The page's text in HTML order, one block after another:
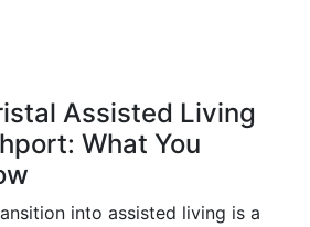
Assisted Living
What You
into assisted living is a